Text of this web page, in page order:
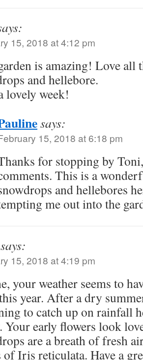
15, 2018 at 4:12 pm
is amazing! Love all
and hellebore.
lovely week!
says:
15, 2018 at 6:18 pm
for stopping by
This is a
and hellebores
me out into the
says:
15, 2018 at 4:19 pm
your weather seems to
year. After a dry
to catch up on rainfall
Your early flowers look
are a breath of fresh
Iris reticulata. Have a